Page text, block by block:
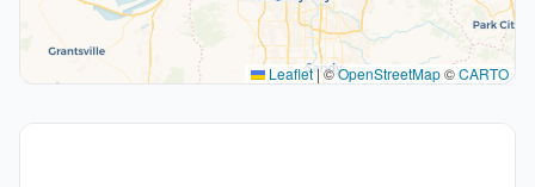
Leaflet|©OpenStreetMap©CARTO